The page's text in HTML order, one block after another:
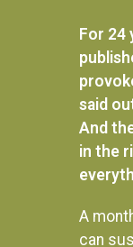
For 24
said
And
in the
A
can